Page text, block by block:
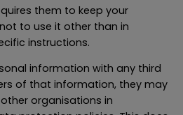
them to keep your
to use it other than in
instructions.
information with any third
of that information, they may
organisations in